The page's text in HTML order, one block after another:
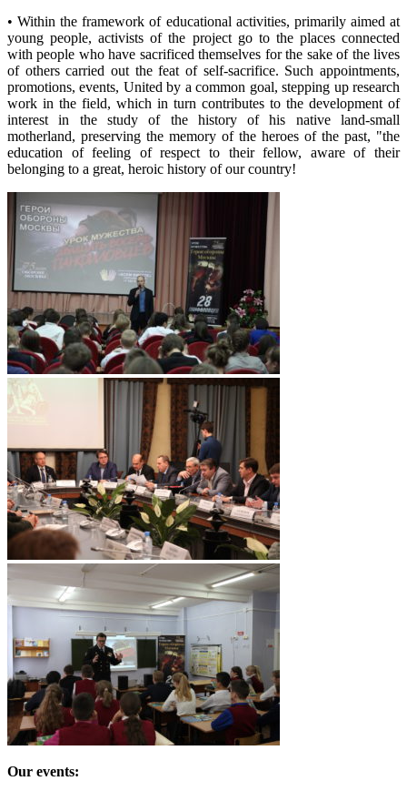
• Within the framework of educational activities, primarily aimed at
young people, activists of the project go to the places connected
with people who have sacrificed themselves for the sake of the lives
of others carried out the feat of self-sacrifice. Such appointments,
promotions, events, United by a common goal, stepping up research
work in the field, which in turn contributes to the development of
interest in the study of the history of his native land-small
motherland, preserving the memory of the heroes of the past, "the
education of feeling of respect to their fellow, aware of their
belonging to a great, heroic history of our country!
Our events: